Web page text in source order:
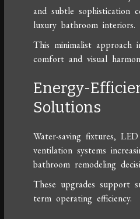
and subtle sophistication
luxury bathroom interiors.
This minimalist approach
comfort and visual
Energy-
Solutions
Water-saving fixtures,
ventilation systems
bathroom remodeling
These upgrades support
term operating efficiency.